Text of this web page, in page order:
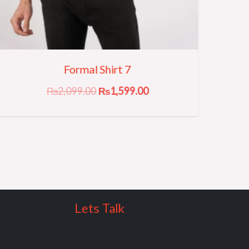
Formal Shirt 7
₨2,099.00 ₨1,599.00
Lets Talk